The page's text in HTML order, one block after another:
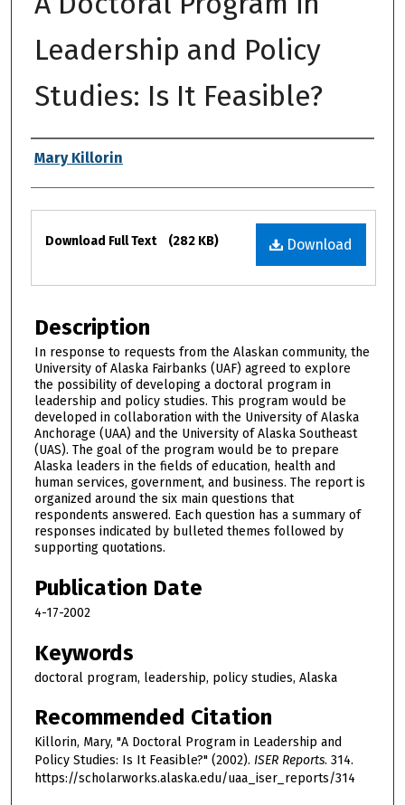
Leadership and Policy
Studies: Is It Feasible?
Authors
Mary Killorin
Files
Download
Download Full Text (282 KB)
Description
In response to requests from the Alaskan community, the
University of Alaska Fairbanks (UAF) agreed to explore
the possibility of developing a doctoral program in
leadership and policy studies. This program would be
developed in collaboration with the University of Alaska
Anchorage (UAA) and the University of Alaska Southeast
(UAS). The goal of the program would be to prepare
Alaska leaders in the fields of education, health and
human services, government, and business. The report is
organized around the six main questions that
respondents answered. Each question has a summary of
responses indicated by bulleted themes followed by
supporting quotations.
Publication Date
4-17-2002
Keywords
doctoral program, leadership, policy studies, Alaska
Recommended Citation
Killorin, Mary, "A Doctoral Program in Leadership and
Policy Studies: Is It Feasible?" (2002). ISER Reports. 314.
https://scholarworks.alaska.edu/uaa_iser_reports/314